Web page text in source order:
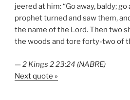
jeered at him: “Go away, baldy; go
prophet turned and saw them,
the name of the Lord. Then two
the woods and tore forty-two of
—2 Kings 2 23:24 (NABRE)
Next quote »